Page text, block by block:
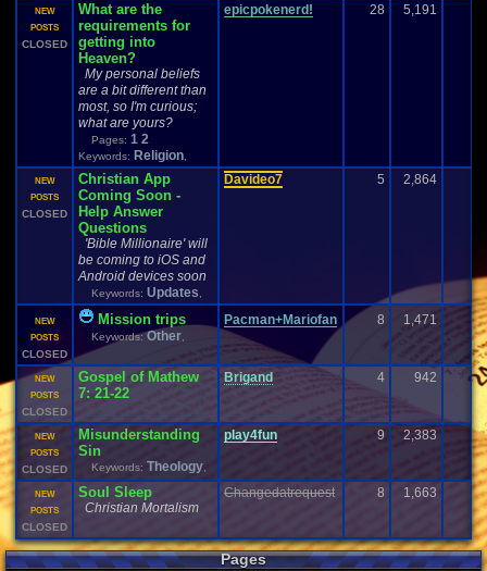
NEW
POSTS
CLOSED
What are the
requirements for
getting into
Heaven?
My personal beliefs
are a bit different than
most, so I'm curious;
what are yours?
Pages: 1 2
Keywords: Religion
epicpokenerd! 28 5,191
NEW
POSTS
CLOSED
Christian App
Coming Soon -
Help Answer
Questions
'Bible Millionaire' will
be coming to iOS and
Android devices soon
Keywords: Updates
Davideo7 5 2,864
NEW
POSTS
CLOSED
Mission trips
Keywords:Other
Pacman+Mariofan 8 1,471 2
NEW
POSTS
CLOSED
Gospel of Mathew
7: 21-22
Brigand 4 942 2
NEW
POSTS
CLOSED
Misunderstanding
Sin
Keywords: Theology
play4fun 9 2,383 14
NEW
POSTS
CLOSED
Soul S leep
Christian Mortalism
Changedatrequest 8 1,663 1
Pages